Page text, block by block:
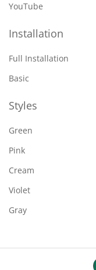
YouTube
Installation
Full Installation
Basic
Styles
Green
Pink
Cream
Violet
Gray